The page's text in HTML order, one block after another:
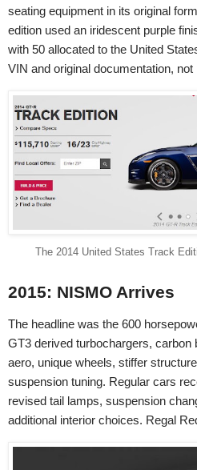
seating equipment in its original
edition used an iridescent purple
with 50 allocated to the United
VIN and original documentation, not
The 2014 United States Track
2015: NISMO Arrives
The headline was the 600
GT3 derived turbochargers,
aero, unique wheels, stiffer
suspension tuning. Regular cars
revised tail lamps, suspension
additional interior choices. Regal